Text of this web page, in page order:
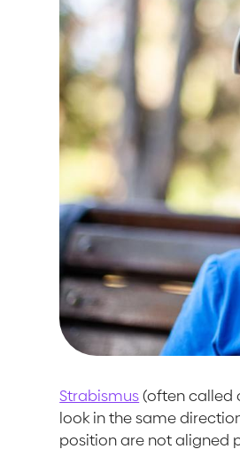
Strabismus(often called
look in the same
position are not aligned